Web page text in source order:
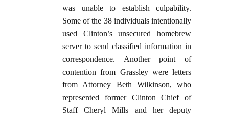
was unable to establish culpability.
Some of the 38 individuals intentionally
used Clinton’s unsecured homebrew
server to send classified information in
correspondence. Another point of
contention from Grassley were letters
from Attorney Beth Wilkinson, who
represented former Clinton Chief of
Staff Cheryl Mills and her deputy